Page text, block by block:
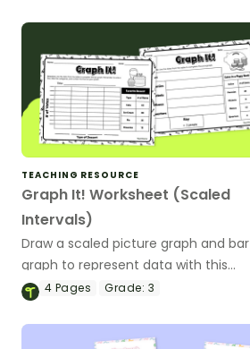
TEACHING RESOURCE
Graph It! Worksheet (Scaled
Intervals)
Draw a scaled picture graph and bar
graph to represent data with this
worksheet.
4 Pages Grade: 3